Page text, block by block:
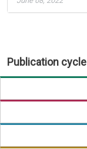
Publication cycle